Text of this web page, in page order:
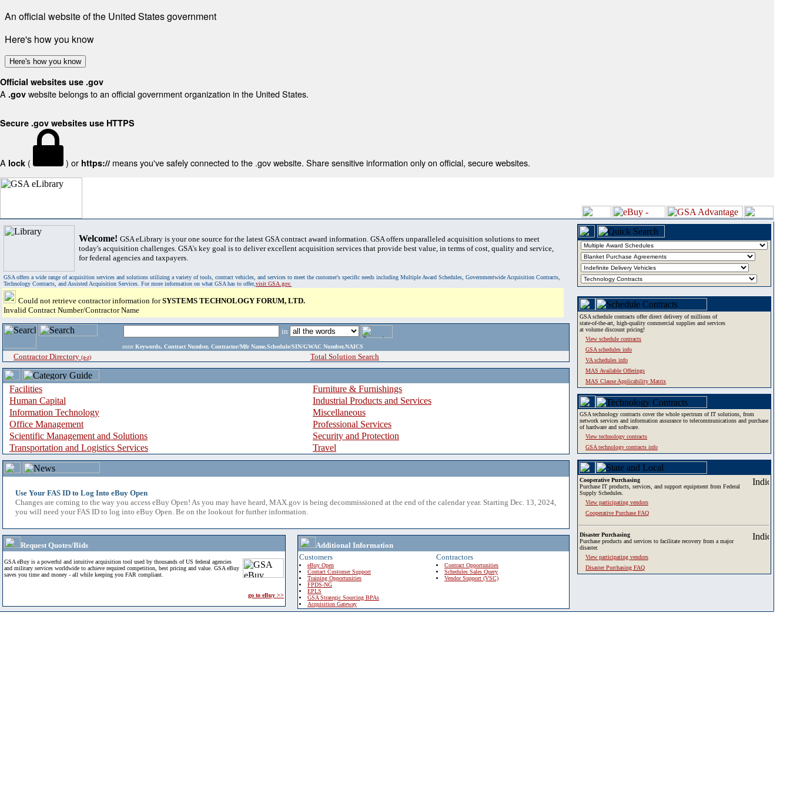
An official website of the United States government
Here's how you know
Here's how you know
Official websites use .gov
A .gov website belongs to an official government organization in the United States.
Secure .gov websites use HTTPS
A lock ( ) or https:// means you've safely connected to the .gov website. Share sensitive information only on official, secure websites.
Welcome! GSA eLibrary is your one source for the latest GSA contract award information. GSA offers unparalleled acquisition solutions to meet
today's acquisition challenges. GSA's key goal is to deliver excellent acquisition services that provide best value, in terms of cost, quality and service,
for federal agencies and taxpayers.
GSA offers a wide range of acquisition services and solutions utilizing a variety of tools, contract vehicles, and services to meet the customer's specific needs including Multiple Award Schedules, Governmentwide Acquisition Contracts,
Technology Contracts, and Assisted Acquisition Services. For more information on what GSA has to offer,visit GSA.gov.
Could not retrieve contractor information forSYSTEMS TECHNOLOGY FORUM, LTD.
Invalid Contract Number/Contractor Name
in
enter Keywords, Contract Number, Contractor/Mfr Name,Schedule/SIN/GWAC Number,NAICS
Contractor Directory (a-z) Total Solution Search
Facilities
Furniture & Furnishings
Human Capital
Industrial Products and Services
Information Technology
Miscellaneous
Office Management
Professional Services
Scientific Management and Solutions
Security and Protection
Transportation and Logistics Services
Travel
Use Your FAS ID to Log Into eBuy Open
Changes are coming to the way you access eBuy Open! As you may have heard, MAX.gov is being decommissioned at the end of the calendar year. Starting Dec. 13, 2024,
you will need your FAS ID to log into eBuy Open. Be on the lookout for further information.
Request Quotes/Bids
GSA eBuy is a powerful and intuitive acquisition tool used by thousands of US federal agencies
and military services worldwide to achieve required competition, best pricing and value. GSA eBuy
saves you time and money - all while keeping you FAR compliant.
go to eBuy >>
Additional Information
Customers
eBuy Open
Contact Customer Support
Training Opportunities
FPDS-NG
EPLS
GSA Strategic Sourcing BPAs
Acquisition Gateway
Contractors
Contract Opportunities
Schedules Sales Query
Vendor Support (VSC)
GSA schedule contracts offer direct delivery of millions of
state-of-the-art, high-quality commercial supplies and services
at volume discount pricing!
View schedule contracts
GSA schedules info
VA schedules info
MAS Available Offerings
MAS Clause Applicability Matrix
GSA technology contracts cover the whole spectrum of IT solutions, from
network services and information assurance to telecommunications and purchase
of hardware and software.
View technology contracts
GSA technology contracts info
Cooperative Purchasing
Purchase IT products, services, and support equipment from Federal
Supply Schedules.
View participating vendors
Cooperative Purchase FAQ
Disaster Purchasing
Purchase products and services to facilitate recovery from a major
disaster.
View participating vendors
Disaster Purchasing FAQ